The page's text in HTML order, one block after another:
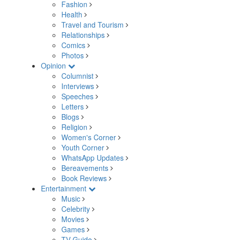
Fashion
Health
Travel and Tourism
Relationships
Comics
Photos
Opinion
Columnist
Interviews
Speeches
Letters
Blogs
Religion
Women's Corner
Youth Corner
WhatsApp Updates
Bereavements
Book Reviews
Entertainment
Music
Celebrity
Movies
Games